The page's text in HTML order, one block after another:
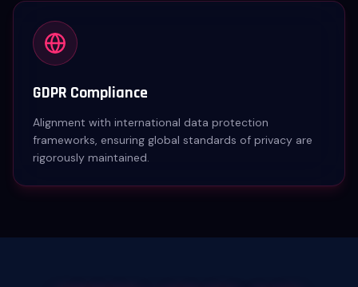
GDPR Compliance
Alignment with international data protection
frameworks, ensuring global standards of privacy are
rigorously maintained.